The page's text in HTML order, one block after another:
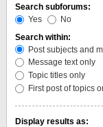
Search subforums:
Yes
No
Search within:
Post subjects and
Message text only
Topic titles only
First post of topics
Display results as: